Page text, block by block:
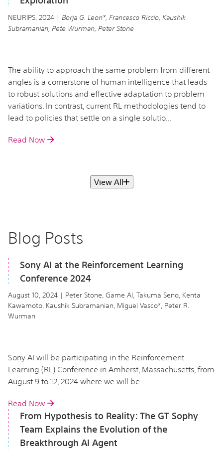
NEURIPS, 2024 | Borja G. Leon*, Francesco Riccio, Kaushik
Subramanian, Pete Wurman, Peter Stone
The ability to approach the same problem from different
angles is a cornerstone of human intelligence that leads
to robust solutions and effective adaptation to problem
variations. In contrast, current RL methodologies tend to
lead to policies that settle on a single solutio...
Read Now
View All
Blog Posts
Sony AI at the Reinforcement Learning
Conference 2024
August 10, 2024 | Peter Stone, Game AI, Takuma Seno, Kenta
Kawamoto, Kaushik Subramanian, Miguel Vasco*, Peter R.
Wurman
Sony AI will be participating in the Reinforcement
Learning (RL) Conference in Amherst, Massachusetts, from
August 9 to 12, 2024 where we will be ...
Read Now
From Hypothesis to Reality: The GT Sophy
Team Explains the Evolution of the
Breakthrough AI Agent